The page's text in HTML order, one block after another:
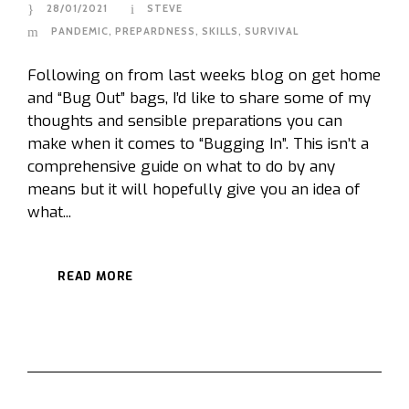
28/01/2021
STEVE
PANDEMIC, PREPARDNESS, SKILLS, SURVIVAL
Following on from last weeks blog on get home
and “Bug Out” bags, I’d like to share some of my
thoughts and sensible preparations you can
make when it comes to “Bugging In”. This isn’t a
comprehensive guide on what to do by any
means but it will hopefully give you an idea of
what...
READ MORE